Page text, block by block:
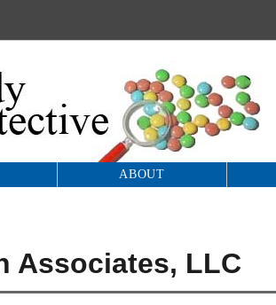
ABOUT
Associates, LLC